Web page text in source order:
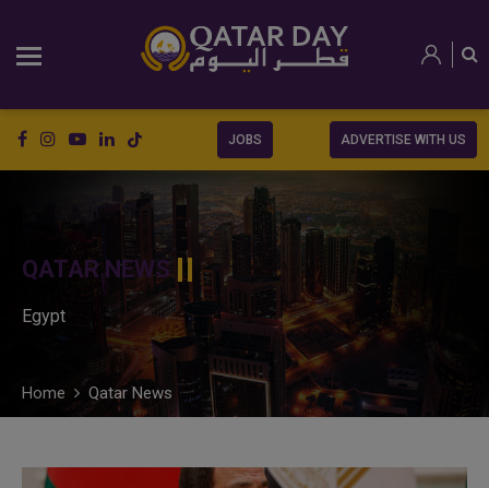
JOBS ADVERTISE WITH US
QATAR NEWS
Egypt
Home Qatar News